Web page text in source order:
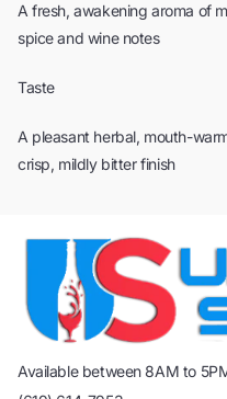
A fresh, awakening aroma of
spice and wine notes
Taste
A pleasant herbal, mouth-
crisp, mildly bitter finish
Available between 8AM to